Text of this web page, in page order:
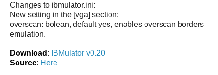
Changes to ibmulator.ini:
New setting in the [vga] section:
overscan: bolean, default yes, enables overscan borders
emulation.
Download :
IBMulator v0.20
Source: Here